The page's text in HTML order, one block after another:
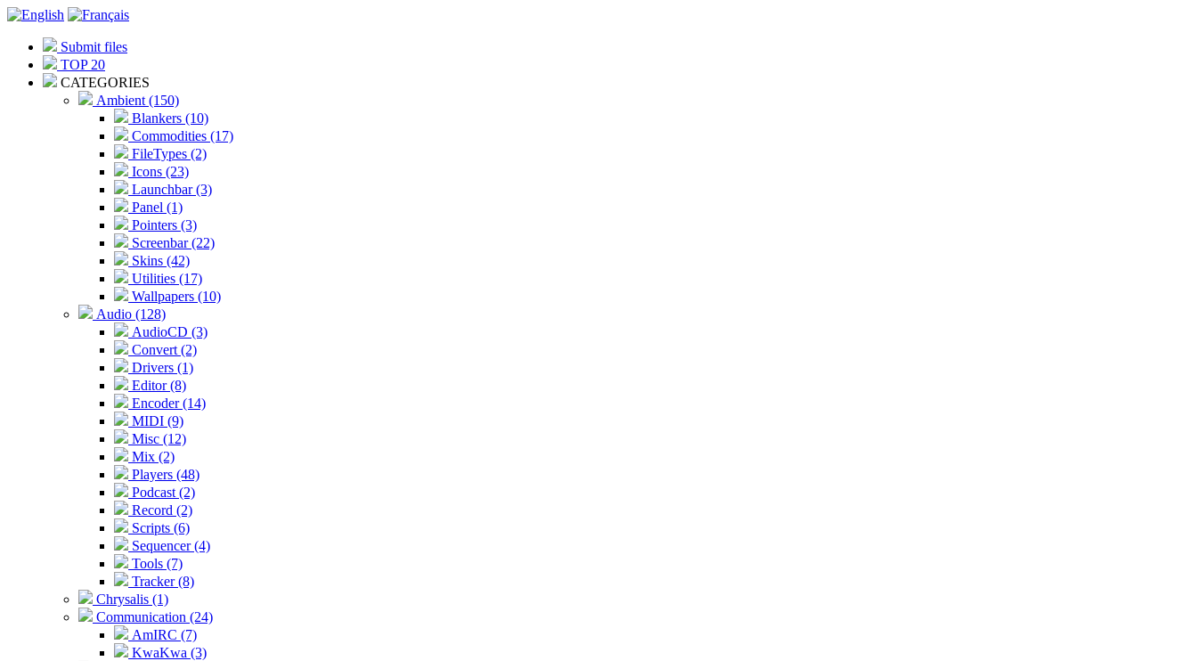
Submit files
TOP 20
CATEGORIES
Ambient (150)
Blankers (10)
Commodities (17)
FileTypes (2)
Icons (23)
Launchbar (3)
Panel (1)
Pointers (3)
Screenbar (22)
Skins (42)
Utilities (17)
Wallpapers (10)
Audio (128)
AudioCD (3)
Convert (2)
Drivers (1)
Editor (8)
Encoder (14)
MIDI (9)
Misc (12)
Mix (2)
Players (48)
Podcast (2)
Record (2)
Scripts (6)
Sequencer (4)
Tools (7)
Tracker (8)
Chrysalis (1)
Communication (24)
AmIRC (7)
KwaKwa (3)